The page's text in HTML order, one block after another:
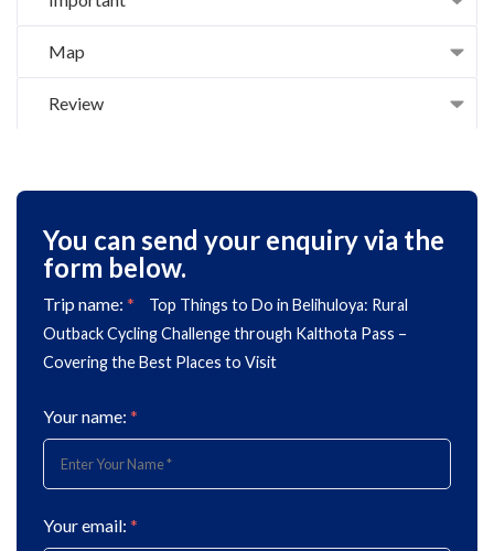
Map
Review
You can send your enquiry via the
form below.
Trip name: *
Top Things to Do in Belihuloya: Rural
Outback Cycling Challenge through Kalthota Pass –
Covering the Best Places to Visit
Your name: *
Your email: *